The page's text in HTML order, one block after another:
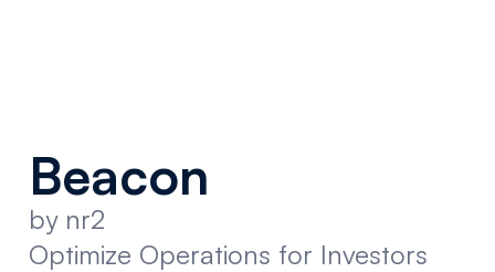
Beacon
by nr2
Optimize Operations for Investors